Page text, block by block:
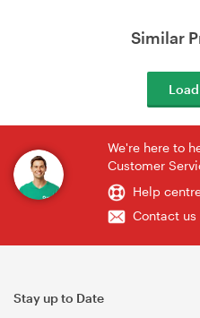
Similar
We're here to
Customer
Help
Contact us
Stay up to Date